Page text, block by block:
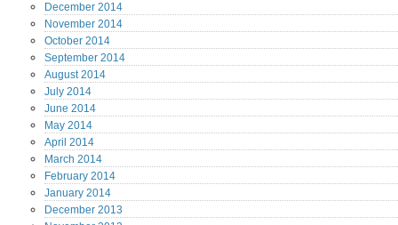
December 2014
November 2014
October 2014
September 2014
August2014
July 2014
June 2014
May 2014
April 2014
March 2014
February 2014
January 2014
December 2013